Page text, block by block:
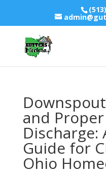
and
Discharge:
Guide for
Ohio